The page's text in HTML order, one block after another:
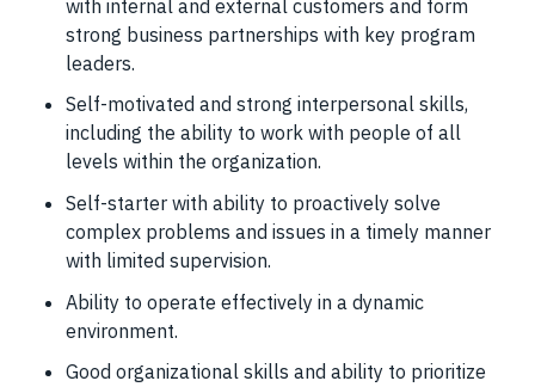
with internal and external customers and form
strong business partnerships with key program
leaders.
Self-motivated and strong interpersonal skills,
including the ability to work with people of all
levels within the organization.
Self-starter with ability to proactively solve
complex problems and issues in a timely manner
with limited supervision.
Ability to operate effectively in a dynamic
environment.
Good organizational skills and ability to prioritize